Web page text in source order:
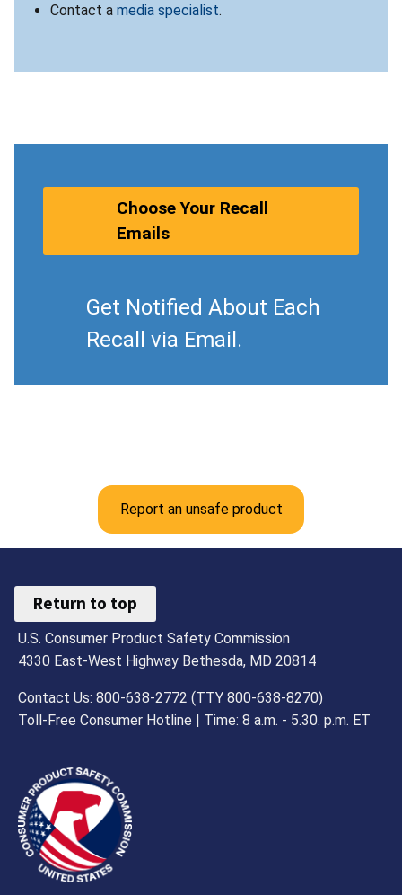
Contact a media specialist.
Choose Your Recall
Emails
Get Notified About Each
Recall via Email.
Report an unsafe product
Return to top
U.S. Consumer Product Safety Commission
4330 East-West Highway Bethesda, MD 20814
Contact Us: 800-638-2772 (TTY 800-638-8270)
Toll-Free Consumer Hotline | Time: 8 a.m. - 5.30. p.m. ET